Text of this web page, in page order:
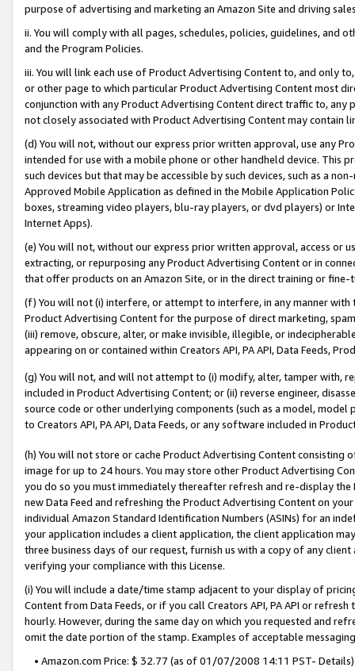
purpose of advertising and marketing an Amazon Site and driving
ii. You will comply with all pages, schedules, policies, guidelines, and
and the Program Policies.
iii. You will link each use of Product Advertising Content to, and only
or other page to which particular Product Advertising Content most
conjunction with any Product Advertising Content direct traffic to,
not closely associated with Product Advertising Content may contain
(d) You will not, without our express prior written approval, use any
intended for use with a mobile phone or other handheld device. This
such devices but that may be accessible by such devices, such as a
Approved Mobile Application as defined in the Mobile Application
boxes, streaming video players, blu-ray players, or dvd players) or
Internet Apps).
(e) You will not, without our express prior written approval, access or
extracting, or repurposing any Product Advertising Content or in
that offer products on an Amazon Site, or in the direct training or
(f) You will not (i) interfere, or attempt to interfere, in any manner
Product Advertising Content for the purpose of direct marketing,
(iii) remove, obscure, alter, or make invisible, illegible, or
appearing on or contained within Creators API, PA API, Data Feeds,
(g) You will not, and will not attempt to (i) modify, alter, tamper with,
included in Product Advertising Content; or (ii) reverse engineer,
source code or other underlying components (such as a model,
to Creators API, PA API, Data Feeds, or any software included in
(h) You will not store or cache Product Advertising Content
image for up to 24 hours. You may store other Product Advertising
you do so you must immediately thereafter refresh and re-display the
new Data Feed and refreshing the Product Advertising Content on
individual Amazon Standard Identification Numbers (ASINs) for an
your application includes a client application, the client application
three business days of our request, furnish us with a copy of any
verifying your compliance with this License.
(i) You will include a date/time stamp adjacent to your display of
Content from Data Feeds, or if you call Creators API, PA API or
hourly. However, during the same day on which you requested and
omit the date portion of the stamp. Examples of acceptable
• Amazon.com Price: $ 32.77 (as of 01/07/2008 14:11 PST- Details)